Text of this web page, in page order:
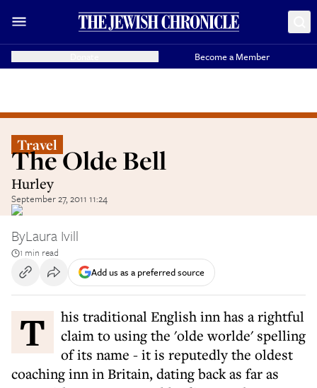
Become a Member
Travel
The Olde Bell
Hurley
September 27, 2011 11:24
ByLaura Ivill
1 min read
Add us as a preferred source
This traditional English inn has a rightful
claim to using the 'olde worlde' spelling
of its name - it is reputedly the oldest
coaching inn in Britain, dating back as far as